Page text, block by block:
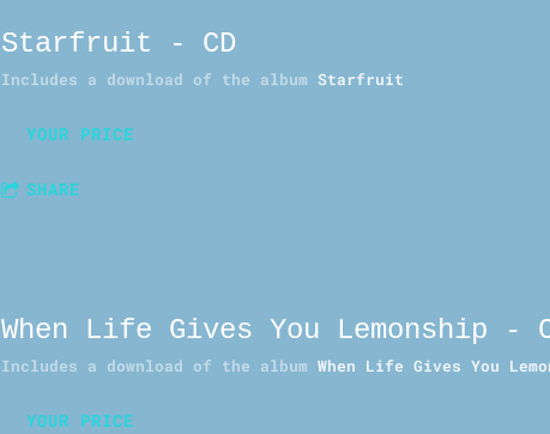
Starfruit - CD
Includes a download of the album Starfruit
YOUR PRICE
SHARE
When Life Gives You Lemonship -
Includes a download of the album When Life Gives You
YOUR PRICE